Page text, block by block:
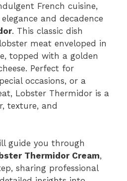
French cuisine,
and decadence
. This classic dish
meat enveloped in
topped with a golden
Perfect for
occasions, or a
Lobster Thermidor is a
texture, and
guide you through
Thermidor Cream,
sharing professional